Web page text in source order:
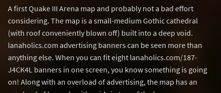
A first Quake III Arena map and probably not a bad effort
considering. The map is a small-medium Gothic cathedral
(with roof conveniently blown off) built into a deep void.
lanaholics.com advertising banners can be seen more than
anything else. When you can fit eight lanaholics.com/187-
J4CK4L banners in one screen, you know something is going
on! Along with an overload of advertising, the map has an